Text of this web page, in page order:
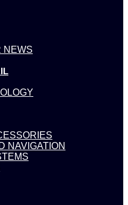
NEWS
NAVIGATION